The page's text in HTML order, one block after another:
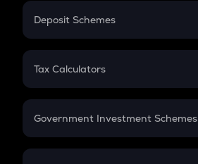
PPF
Gratuity
Retirement
Deposit Schemes
FD
Tax Calculators
GST
Government Investment Schemes
Sukanya Samriddhu Yojana